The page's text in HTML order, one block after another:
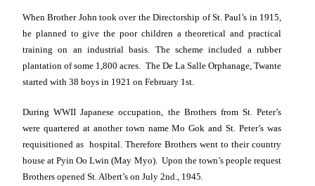
When Brother John took over the Directorship of St. Paul’s in 1915,
he planned to give the poor children a theoretical and practical
training on an industrial basis. The scheme included a rubber
plantation of some 1,800 acres. The De La Salle Orphanage, Twante
started with 38 boys in 1921 on February 1st.
During WWII Japanese occupation, the Brothers from St. Peter’s
were quartered at another town name Mo Gok and St. Peter’s was
requisitioned as hospital. Therefore Brothers went to their country
house at Pyin Oo Lwin (May Myo). Upon the town’s people request
Brothers opened St. Albert’s on July 2nd., 1945.